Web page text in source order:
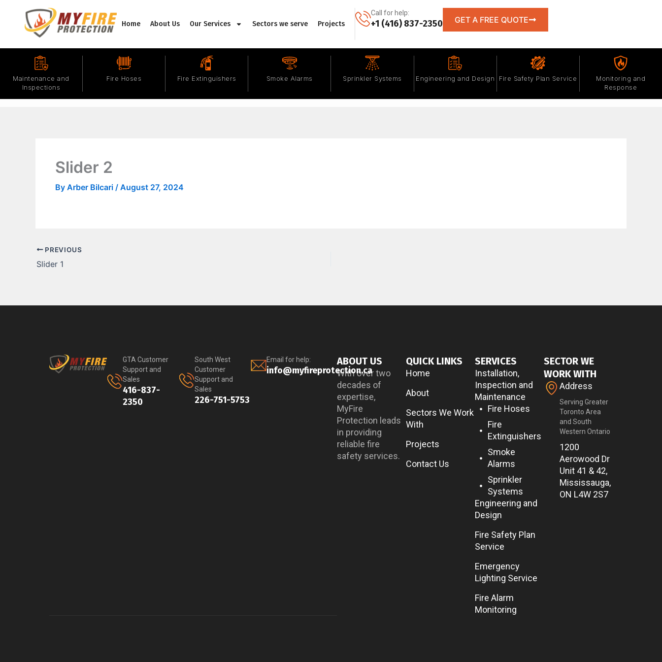
content
Home About Us Our Services Sectors we serve Projects
Call for help:
+1 (416) 837-2350 GET A FREE QUOTE
Maintenance and
Inspections
Fire Hoses Fire Extinguishers Smoke Alarms Sprinkler Systems Engineering and Design Fire Safety Plan Service
Monitoring and
Response
Slider 2
By Arber Bilcari / August 27, 2024
PREVIOUS
Slider 1
GTA Customer
Support and
Sales
416-837-
2350
South West
Customer
Support and
Sales
226-751-5753
Email for help:
info@myfireprotection.ca
ABOUT US
With over two
decades of
expertise,
MyFire
Protection leads
in providing
reliable fire
safety services.
QUICK LINKS
Home
About
Sectors We Work
With
Projects
Contact Us
SERVICES
Installation,
Inspection and
Maintenance
Fire Hoses
Fire
Extinguishers
Smoke
Alarms
Sprinkler
Systems
Engineering and
Design
Fire Safety Plan
Service
Emergency
Lighting Service
Fire Alarm
Monitoring
SECTOR WE
WORK WITH
Address
Serving Greater
Toronto Area
and South
Western Ontario
1200
Aerowood Dr
Unit 41 & 42,
Mississauga,
ON L4W 2S7